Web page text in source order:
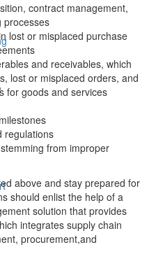
contract management,
processes
lost or misplaced purchase
and receivables, which
lost or misplaced orders, and
for goods and services
regulations
from improper
above and stay prepared for
should enlist the help of a
solution that provides
integrates supply chain
procurement,and